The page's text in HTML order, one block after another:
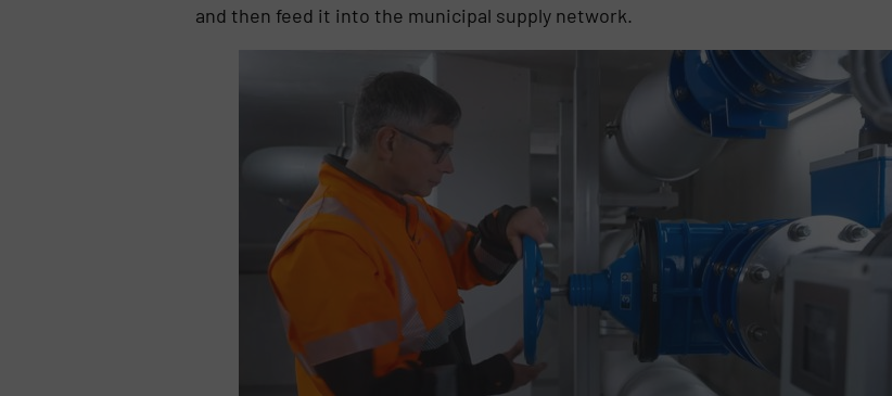
and then feed it into the municipal supply network.